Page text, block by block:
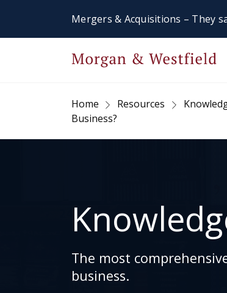
Mergers & Acquisitions – They
Home Resources
Business?
The most
business.